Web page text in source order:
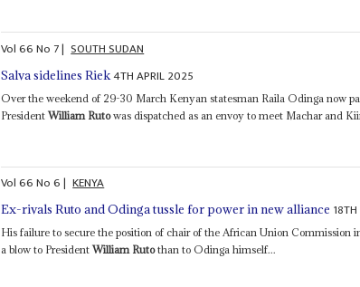
Vol66No 7| SOUTH SUDAN
Salva sidelines Riek4TH APRIL 2025
Over the weekend of 29-30 March Kenyan statesman Raila Odinga now
PresidentWilliam Rutowas dispatched as an envoy to meet Machar and
Vol66No6| KENYA
Ex-rivals Ruto and Odinga tussle for power in new alliance
His failure to secure the position of chair of the African Union Commission
a blow to PresidentWilliam Rutothan to Odinga himself...